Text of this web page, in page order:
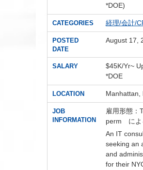
*DOE)
CATEGORIES 経理/会計/
POSTED
DATE
August 17,
SALARY
$45K/Yr~
*DOE
LOCATION Manhattan,
JOB
INFORMATION
雇用形態：
perm によ
An IT
seeking an
and
for their